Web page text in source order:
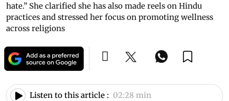
hate.” She clarified she has also made reels on Hindu
practices and stressed her focus on promoting wellness
across religions
Listen to this article : 02:28 min